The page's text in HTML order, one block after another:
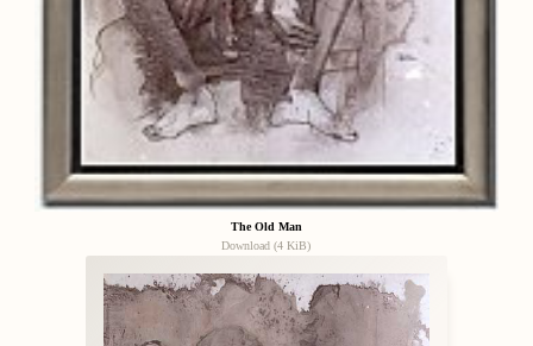
The Old Man
Download (4 KiB)